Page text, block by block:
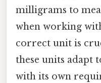
milligrams to
when working
correct unit is
these units adapt
with its own